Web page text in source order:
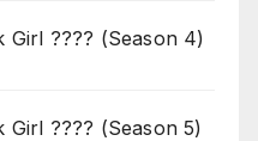
Girl ???? (Season 4)
Girl ???? (Season 5)